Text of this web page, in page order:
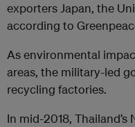
exporters Japan, the
according to
As environmental
areas, the military-led
recycling factories.
In mid-2018, Thailand’s